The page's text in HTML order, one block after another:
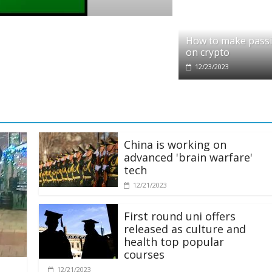
partners with Ethereum Foundation
How to make
on crypto
12/23/2023
China is working on
advanced 'brain warfare'
tech
12/21/2023
First round uni offers
released as culture and
health top popular
courses
12/21/2023